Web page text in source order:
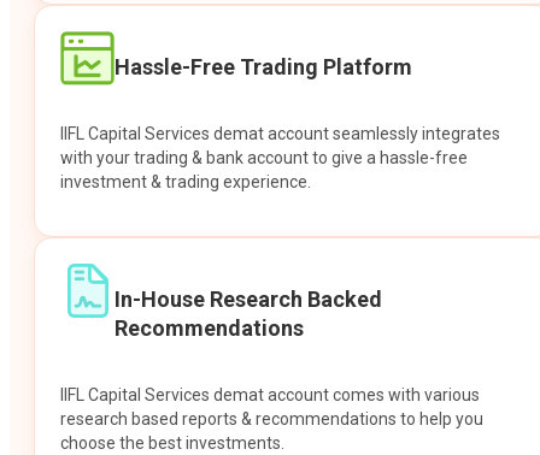
Hassle-Free Trading Platform
IIFL Capital Services demat account seamlessly integrates
with your trading & bank account to give a hassle-free
investment & trading experience.
In-House Research Backed
Recommendations
IIFL Capital Services demat account comes with various
research based reports & recommendations to help you
choose the best investments.